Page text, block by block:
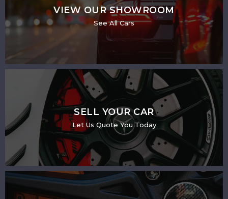
VIEW OUR SHOWROOM
See All Cars
SELL YOUR CAR
Let Us Quote You Today